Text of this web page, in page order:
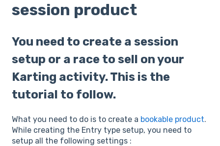
session product
You need to create a session
setup or a race to sell on your
Karting activity. This is the
tutorial to follow.
What you need to do is to create a bookable product.
While creating the Entry type setup, you need to
setup all the following settings :